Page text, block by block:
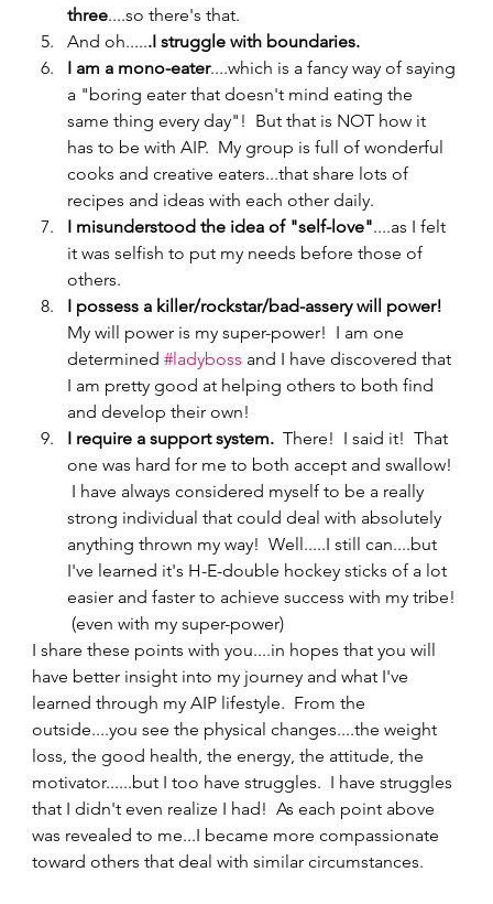
three....so there's that.
And oh......I struggle with boundaries.
I am a mono-eater....which is a fancy way of saying
a "boring eater that doesn't mind eating the
same thing every day"!  But that is NOT how it
has to be with AIP.  My group is full of wonderful
cooks and creative eaters...that share lots of
recipes and ideas with each other daily.
I misunderstood the idea of "self-love"....as I felt
it was selfish to put my needs before those of
others.
I possess a killer/rockstar/bad-assery will power!
My will power is my super-power!  I am one
determined #ladyboss and I have discovered that
I am pretty good at helping others to both find
and develop their own!
I require a support system. There!  I said it!  That
one was hard for me to both accept and swallow!
I have always considered myself to be a really
strong individual that could deal with absolutely
anything thrown my way!  Well.....I still can....but
I've learned it's H-E-double hockey sticks of a lot
easier and faster to achieve success with my tribe!
(even with my super-power)
I share these points with you....in hopes that you will
have better insight into my journey and what I've
learned through my AIP lifestyle.  From the
outside....you see the physical changes....the weight
loss, the good health, the energy, the attitude, the
motivator......but I too have struggles.  I have struggles
that I didn't even realize I had!  As each point above
was revealed to me...I became more compassionate
toward others that deal with similar circumstances.